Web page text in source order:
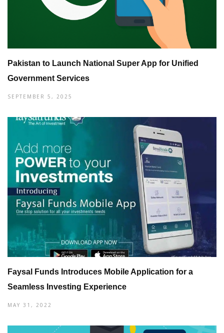
Pakistan to Launch National Super App for Unified
Government Services
SEPTEMBER 5, 2025
Faysal Funds Introduces Mobile Application for a
Seamless Investing Experience
MAY 31, 2022